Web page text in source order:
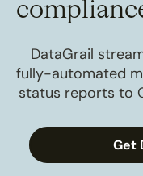
DataGrail
fully-automated
status reports to
Get